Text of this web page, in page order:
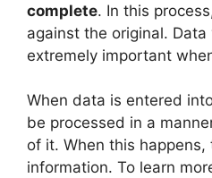
complete. In this
against the original.
extremely important
When data is entered
be processed in a
of it. When this
information. To learn